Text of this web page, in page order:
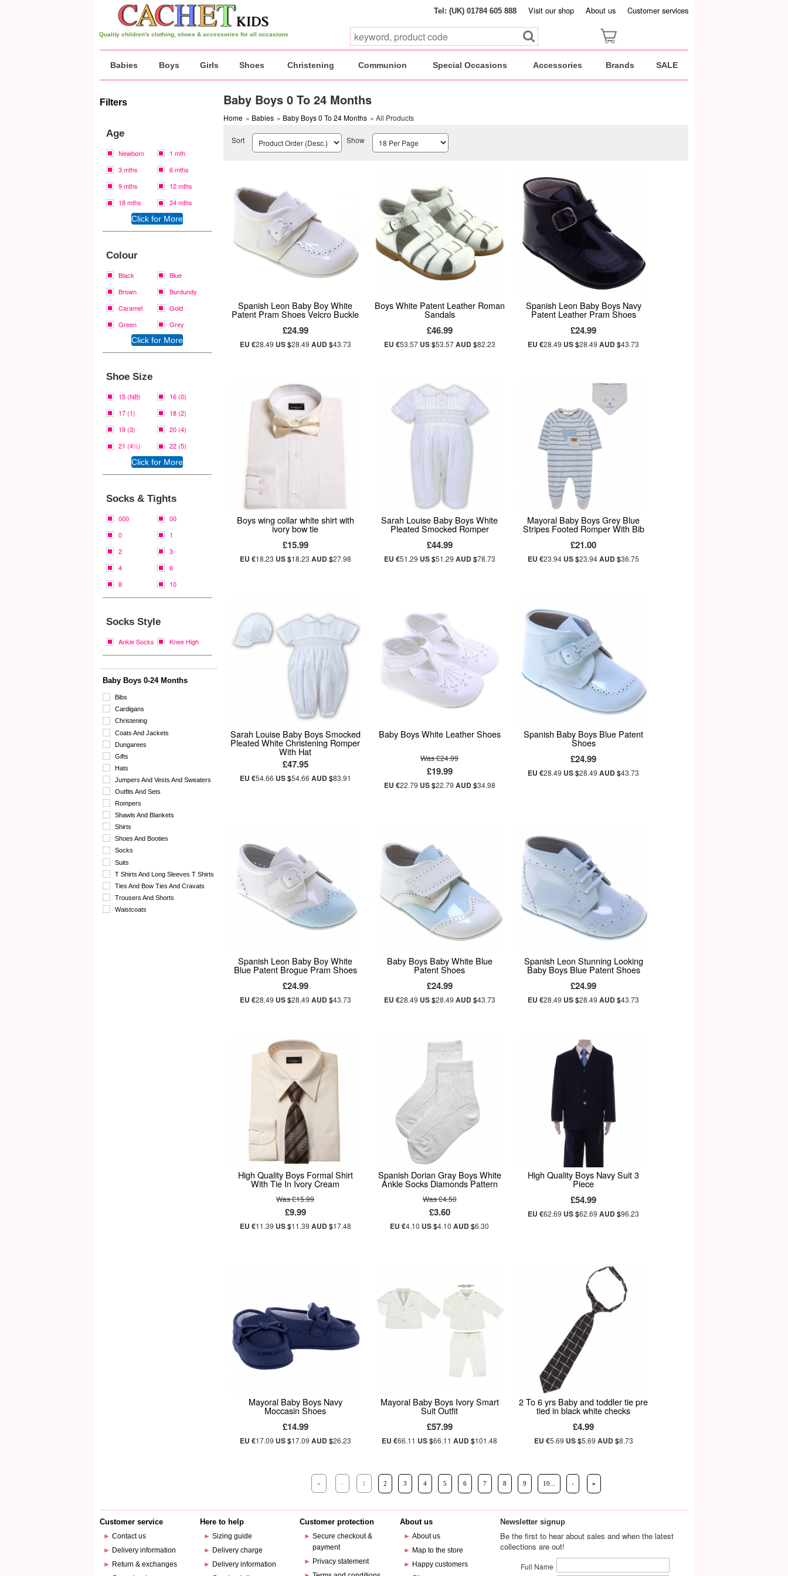
Tel: (UK) 01784 605 888 Visit our shop About us Customer services
Quality children's clothing, shoes & accessories for all occasions
Babies Boys Girls Shoes Christening Communion Special Occasions Accessories Brands SALE
Filters
Age
Newborn
1 mth
3 mths
6 mths
9 mths
12 mths
18 mths
24 mths
Colour
Black
Blue
Brown
Burdundy
Caramel
Gold
Green
Grey
Shoe Size
15 (NB)
16 (0)
17 (1)
18 (2)
19 (3)
20 (4)
21 (4½)
22 (5)
Socks & Tights
000
00
0
1
2
3
4
6
8
10
Socks Style
Ankle Socks Knee High
Baby Boys 0-24 Months
Bibs
Cardigans
Christening
Coats And Jackets
Dungarees
Gifts
Hats
Jumpers And Vests And Sweaters
Outfits And Sets
Rompers
Shawls And Blankets
Shirts
Shoes And Booties
Socks
Suits
T Shirts And Long Sleeves T Shirts
Ties And Bow Ties And Cravats
Trousers And Shorts
Waistcoats
Baby Boys 0 To 24 Months
Home » Babies » Baby Boys 0 To 24 Months » All Products
Sort Show
Spanish Leon Baby Boy White
Patent Pram Shoes Velcro Buckle
£24.99
EU €28.49 US $28.49 AUD $43.73
Boys White Patent Leather Roman
Sandals
£46.99
EU €53.57 US $53.57AUD $82.23
Spanish Leon Baby Boys Navy
Patent Leather Pram Shoes
£24.99
EU €28.49 US $28.49AUD $43.73
Boys wing collar white shirt with
ivory bow tie
£15.99
EU €18.23 US $18.23 AUD $27.98
Sarah Louise Baby Boys White
Pleated Smocked Romper
£44.99
EU €51.29 US $51.29 AUD $78.73
Mayoral Baby Boys Grey Blue
Stripes Footed Romper With Bib
£21.00
EU €23.94 US $23.94AUD $36.75
Sarah Louise Baby Boys Smocked
Pleated White Christening Romper
With Hat
£47.95
EU €54.66 US $54.66 AUD $83.91
Baby Boys White Leather Shoes
Was £24.99
£19.99
EU €22.79 US $22.79 AUD $34.98
Spanish Baby Boys Blue Patent
Shoes
£24.99
EU €28.49 US $28.49AUD $43.73
Spanish Leon Baby Boy White
Blue Patent Brogue Pram Shoes
£24.99
EU €28.49 US $28.49 AUD $43.73
Baby Boys Baby White Blue
Patent Shoes
£24.99
EU €28.49 US $28.49 AUD $43.73
Spanish Leon Stunning Looking
Baby Boys Blue Patent Shoes
£24.99
EU €28.49 US $28.49AUD $43.73
High Quality Boys Formal Shirt
With Tie In Ivory Cream
Was £15.99
£9.99
EU €11.39 US $11.39 AUD $17.48
Spanish Dorian Gray Boys White
Ankle Socks Diamonds Pattern
Was £4.50
£3.60
EU €4.10 US $4.10AUD $6.30
High Quality Boys Navy Suit 3
Piece
£54.99
EU €62.69 US $62.69AUD $96.23
Mayoral Baby Boys Navy
Moccasin Shoes
£14.99
EU €17.09 US $17.09 AUD $26.23
Mayoral Baby Boys Ivory Smart
Suit Outfit
£57.99
EU €66.11 US $66.11AUD $101.48
2 To 6 yrs Baby and toddler tie pre
tied in black white checks
£4.99
EU €5.69 US $5.69 AUD $8.73
« ‹ 1 2 3 4 5 6 7 8 9 10... › »
Customer service
►Contact us
► Delivery information
► Return & exchanges
Here to help
►Sizing guide
► Delivery charge
► Delivery information
Customer protection
► Secure checkout &
payment
► Privacy statement
About us
►About us
► Map to the store
► Happy customers
Newsletter signup
Be the first to hear about sales and when the latest
collections are out!
Full Name